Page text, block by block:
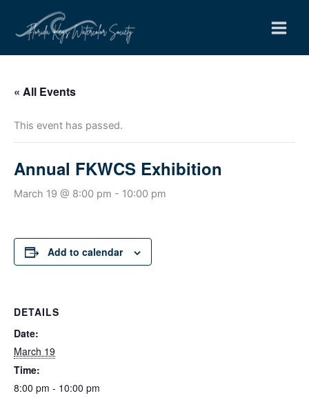
content
« All Events
This event has passed.
Annual FKWCS Exhibition
March 19 @ 8:00 pm - 10:00 pm
Add to calendar
DETAILS
Date:
March 19
Time:
8:00 pm - 10:00 pm